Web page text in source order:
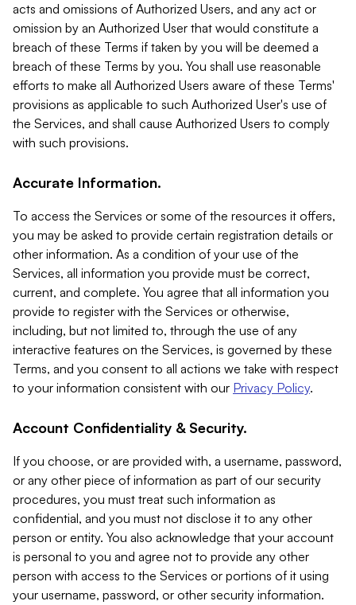
acts and omissions of Authorized Users, and any act or
omission by an Authorized User that would constitute a
breach of these Terms if taken by you will be deemed a
breach of these Terms by you. You shall use reasonable
efforts to make all Authorized Users aware of these Terms'
provisions as applicable to such Authorized User's use of
the Services, and shall cause Authorized Users to comply
with such provisions.
Accurate Information.
To access the Services or some of the resources it offers,
you may be asked to provide certain registration details or
other information. As a condition of your use of the
Services, all information you provide must be correct,
current, and complete. You agree that all information you
provide to register with the Services or otherwise,
including, but not limited to, through the use of any
interactive features on the Services, is governed by these
Terms, and you consent to all actions we take with respect
to your information consistent with our Privacy Policy.
Account Confidentiality & Security.
If you choose, or are provided with, a username, password,
or any other piece of information as part of our security
procedures, you must treat such information as
confidential, and you must not disclose it to any other
person or entity. You also acknowledge that your account
is personal to you and agree not to provide any other
person with access to the Services or portions of it using
your username, password, or other security information.